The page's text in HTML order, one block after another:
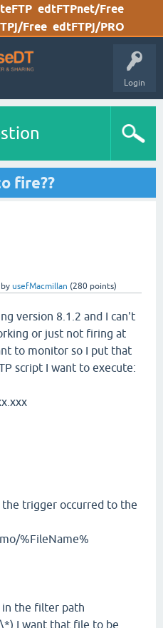
edtFTPnet/Free
Free edtFTPj/PRO
Login
fire??
by usefMacmillan (280 points)
version 8.1.2 and I can't
or just not firing at
to monitor so I put that
script I want to execute:
trigger occurred to the
%FileName%
in the filter path
I want that file to be